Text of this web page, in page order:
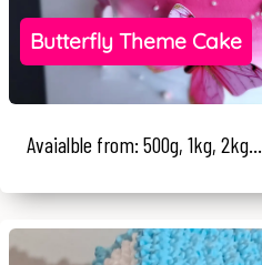
Butterfly Theme Cake
Avaialble from: 500g, 1kg, 2kg...